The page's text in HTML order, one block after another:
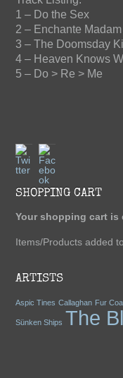
1 – Do the Sex
2 – Enchante Madam
3 – The Doomsday
4 – Heaven Knows
5 – Do > Re > Me
The Blind
Alright...
Twitter
SHOPPING CART
Your shopping cart is
Items/Products added
ARTISTS
Aspic Tines Callaghan Fur
Sünken Ships The